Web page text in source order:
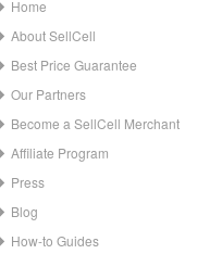
Home
About SellCell
Best Price Guarantee
Our Partners
Become a SellCell Merchant
Affiliate Program
Press
Blog
How-to Guides